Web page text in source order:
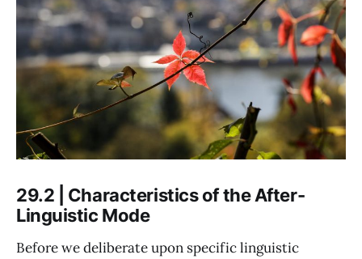
29.2 | Characteristics of the After-
Linguistic Mode
Before we deliberate upon specific linguistic